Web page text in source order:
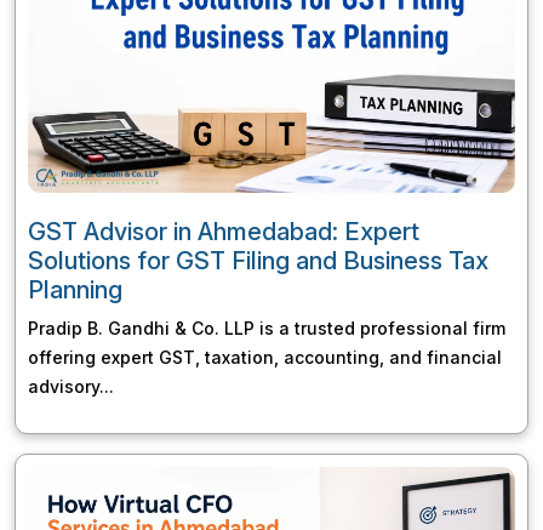
GST Advisor in Ahmedabad: Expert
Solutions for GST Filing and Business Tax
Planning
Pradip B. Gandhi & Co. LLP is a trusted professional firm
offering expert GST, taxation, accounting, and financial
advisory...